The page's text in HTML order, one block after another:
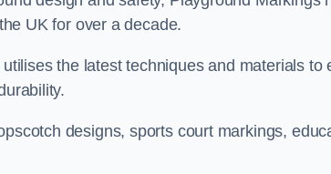
UK for over a decade.
the latest techniques and materials
designs, sports court markings,